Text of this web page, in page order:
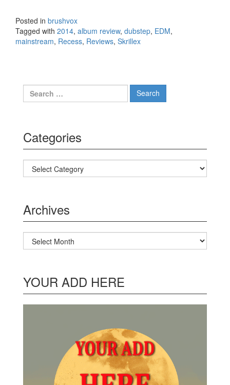
Posted in brushvox
Tagged with 2014, album review, dubstep, EDM,
mainstream, Recess, Reviews, Skrillex
Search for:
Categories
Categories
Archives
Archives
YOUR ADD HERE